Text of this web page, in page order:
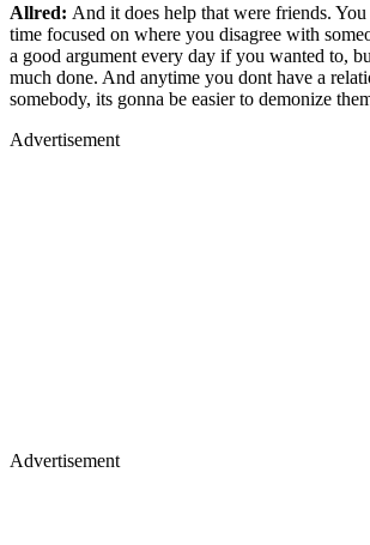
Allred: And it does help that were friends.
time focused on where you disagree with
a good argument every day if you wanted to,
much done. And anytime you dont have a
somebody, its gonna be easier to demonize
Advertisement
Advertisement